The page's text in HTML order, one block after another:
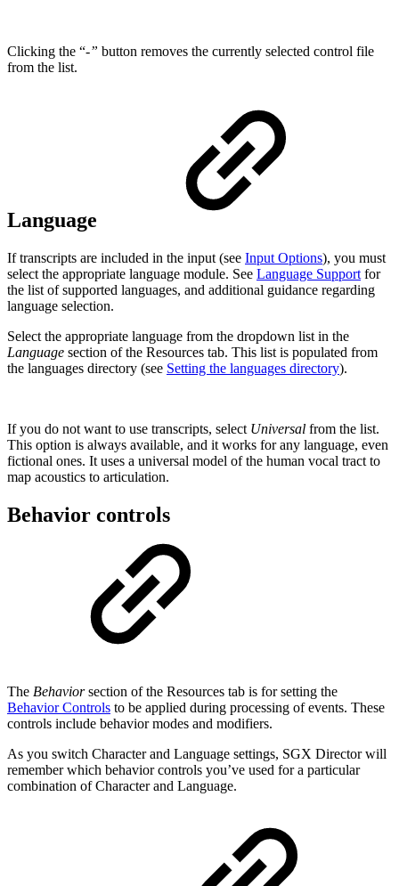
Clicking the “-” button removes the currently selected control file
from the list.
Language
If transcripts are included in the input (see Input Options), you must
select the appropriate language module. See Language Support for
the list of supported languages, and additional guidance regarding
language selection.
Select the appropriate language from the dropdown list in the
Language section of the Resources tab. This list is populated from
the languages directory (see Setting the languages directory).
If you do not want to use transcripts, select Universal from the list.
This option is always available, and it works for any language, even
fictional ones. It uses a universal model of the human vocal tract to
map acoustics to articulation.
Behavior controls
The Behaviorsection of the Resources tab is for setting the
Behavior Controls to be applied during processing of events. These
controls include behavior modes and modifiers.
As you switch Character and Language settings, SGX Director will
remember which behavior controls you’ve used for a particular
combination of Character and Language.